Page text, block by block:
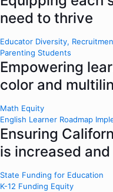
need to thrive
Educator Diversity,
Parenting Students
Empowering
color and
Math Equity
English Learner Roadmap
Ensuring
is increased
State Funding for Education
K-12 Funding Equity